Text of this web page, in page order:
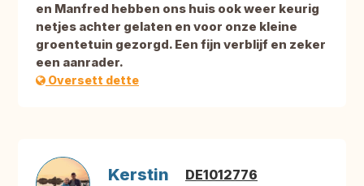
en Manfred hebben ons huis ook weer keurig
netjes achter gelaten en voor onze kleine
groentetuin gezorgd. Een fijn verblijf en zeker
een aanrader.
Oversett dette
Kerstin DE1012776